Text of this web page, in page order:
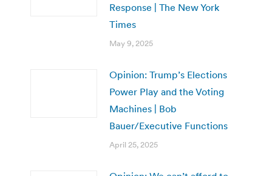
Response | The New York
Times
May 9, 2025
Opinion: Trump’s Elections
Power Play and the Voting
Machines | Bob
Bauer/Executive Functions
April 25, 2025